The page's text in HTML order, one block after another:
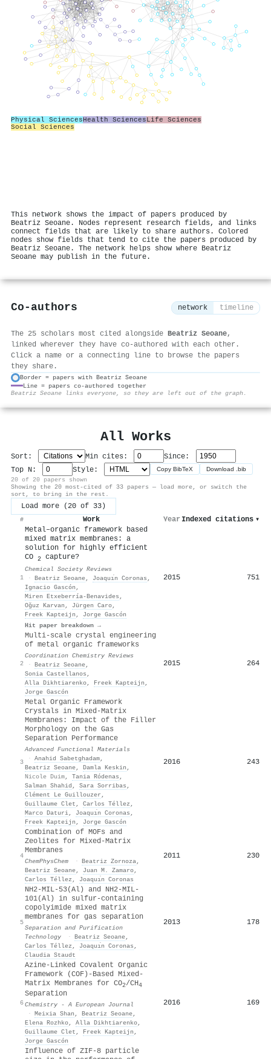
Physical SciencesHealth SciencesLife Sciences
Social Sciences
This network shows the impact of papers produced by
Beatriz Seoane. Nodes represent research fields, and links
connect fields that are likely to share authors. Colored
nodes show fields that tend to cite the papers produced by
Beatriz Seoane. The network helps show where Beatriz
Seoane may publish in the future.
Co-authors network timeline
The 25 scholars most cited alongside Beatriz Seoane,
linked wherever they have co-authored with each other.
Click a name or a connecting line to browse the papers
they share.
Border = papers with Beatriz Seoane
Line = papers co-authored together
Beatriz Seoane links everyone, so they are left out of the graph.
All Works
Sort: Min cites:
Since:
Top N:
Style: Copy BibTeX Download .bib
20 of 20 papers shown
Showing the 20 most-cited of 33 papers — load more, or switch the
sort, to bring in the rest.
Load more (20 of 33)
# Work Year Indexed citations ▾
1
Metal–organic framework based
mixed matrix membranes: a
solution for highly efficient
CO
2 capture?
Chemical Society Reviews
· Beatriz Seoane, Joaquı́n Coronas ,
Ignacio Gascón ,
Miren Etxeberría-Benavides ,
Oğuz Karvan , Jürgen Caro,
Freek Kapteijn , Jorge Gascón
Hit paper breakdown →
2015 751
2
Multi-scale crystal engineering
of metal organic frameworks
Coordination Chemistry Reviews
· Beatriz Seoane,
Sonia Castellanos ,
Alla Dikhtiarenko, Freek Kapteijn ,
Jorge Gascón
2015 264
3
Metal Organic Framework
Crystals in Mixed‐Matrix
Membranes: Impact of the Filler
Morphology on the Gas
Separation Performance
Advanced Functional Materials
· Anahid Sabetghadam,
Beatriz Seoane, Damla Keskin ,
Nicole Duim, Tania Ródenas ,
Salman Shahid , Sara Sorribas ,
Clément Le Guillouzer ,
Guillaume Clet , Carlos Téllez ,
Marco Daturi, Joaquı́n Coronas ,
Freek Kapteijn , Jorge Gascón
2016 243
4
Combination of MOFs and
Zeolites for Mixed‐Matrix
Membranes
ChemPhysChem · Beatriz Zornoza,
Beatriz Seoane, Juan M. Zamaro,
Carlos Téllez , Joaquı́n Coronas
2011 230
5
NH2-MIL-53(Al) and NH2-MIL-
101(Al) in sulfur-containing
copolyimide mixed matrix
membranes for gas separation
Separation and Purification
Technology
· Beatriz Seoane,
Carlos Téllez , Joaquı́n Coronas ,
Claudia Staudt
2013 178
6
Azine‐Linked Covalent Organic
Framework (COF)‐Based Mixed‐
Matrix Membranes for CO2/CH4
Separation
Chemistry - A European Journal
· Meixia Shan , Beatriz Seoane,
Elena Rozhko, Alla Dikhtiarenko,
Guillaume Clet , Freek Kapteijn ,
Jorge Gascón
2016 169
Influence of ZIF-8 particle